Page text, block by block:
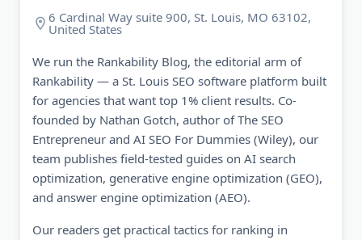
6 Cardinal Way suite 900, St. Louis, MO 63102,
United States
We run the Rankability Blog, the editorial arm of
Rankability — a St. Louis SEO software platform built
for agencies that want top 1% client results. Co-
founded by Nathan Gotch, author of The SEO
Entrepreneur and AI SEO For Dummies (Wiley), our
team publishes field-tested guides on AI search
optimization, generative engine optimization (GEO),
and answer engine optimization (AEO).
Our readers get practical tactics for ranking in